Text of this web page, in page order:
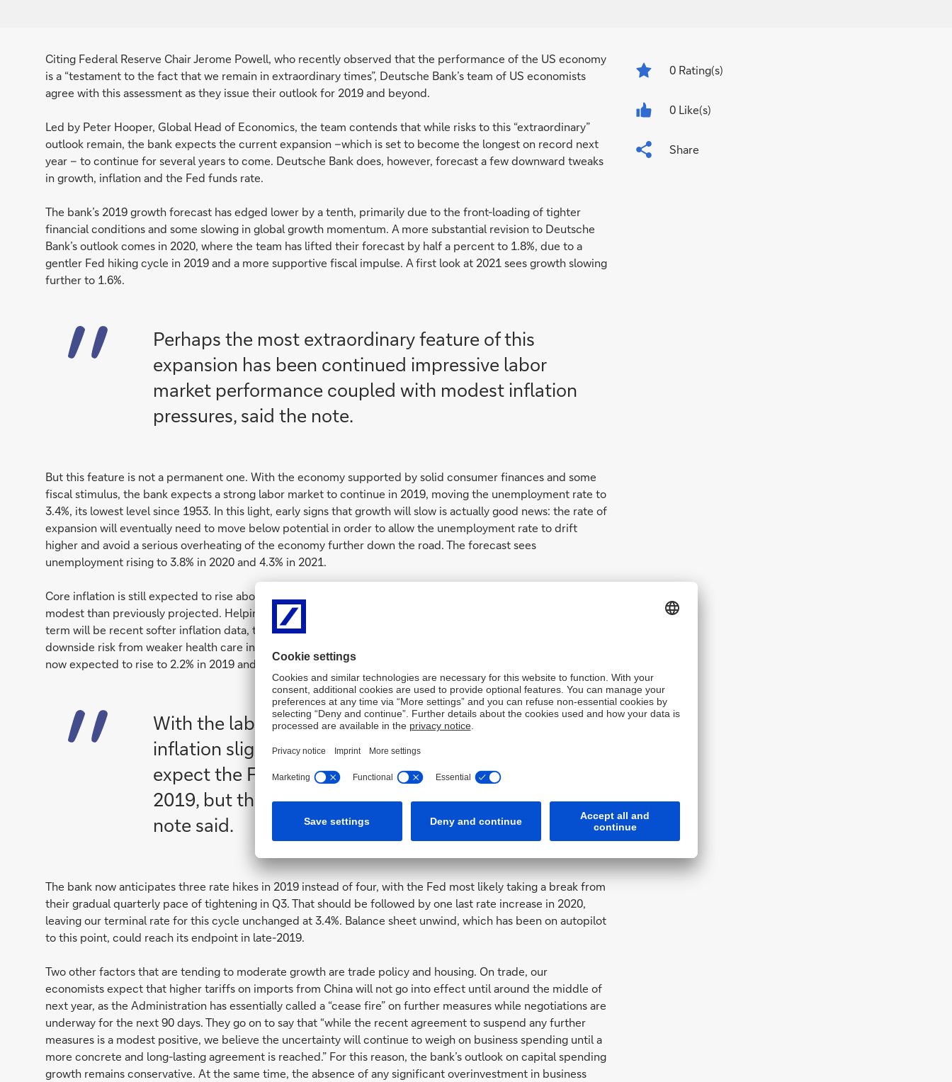
Citing Federal Reserve Chair Jerome Powell, who recently observed that the performance of the US economy
is a “testament to the fact that we remain in extraordinary times”, Deutsche Bank’s team of US economists
agree with this assessment as they issue their outlook for 2019 and beyond.
Led by Peter Hooper, Global Head of Economics, the team contends that while risks to this “extraordinary”
outlook remain, the bank expects the current expansion –which is set to become the longest on record next
year – to continue for several years to come. Deutsche Bank does, however, forecast a few downward tweaks
in growth, inflation and the Fed funds rate.
The bank’s 2019 growth forecast has edged lower by a tenth, primarily due to the front-loading of tighter
financial conditions and some slowing in global growth momentum. A more substantial revision to Deutsche
Bank’s outlook comes in 2020, where the team has lifted their forecast by half a percent to 1.8%, due to a
gentler Fed hiking cycle in 2019 and a more supportive fiscal impulse. A first look at 2021 sees growth slowing
further to 1.6%.
Perhaps the most extraordinary feature of this
expansion has been continued impressive labor
market performance coupled with modest inflation
pressures, said the note.
But this feature is not a permanent one. With the economy supported by solid consumer finances and some
fiscal stimulus, the bank expects a strong labor market to continue in 2019, moving the unemployment rate to
3.4%, its lowest level since 1953. In this light, early signs that growth will slow is actually good news: the rate of
expansion will eventually need to move below potential in order to allow the unemployment rate to drift
higher and avoid a serious overheating of the economy further down the road. The forecast sees
unemployment rising to 3.8% in 2020 and 4.3% in 2021.
Core inflation is still expected to rise above the Fed's target in 2019, however the increase will be more
modest than previously projected. Helping to offset some of the tailwind from a tight labor market in the near
term will be recent softer inflation data, the lagged effects of the strength of the US dollar, and some
downside risk from weaker health care inflation. Core PCE (Personal Consumption Expenditures) inflation is
now expected to rise to 2.2% in 2019 and 2020, and moderate slightly in 2021.
With the labor market beyond full employment and
inflation slightly above the Fed's target, we still
expect the Fed to move to a restrictive stance in
2019, but the path to that point has changed, the
note said.
The bank now anticipates three rate hikes in 2019 instead of four, with the Fed most likely taking a break from
their gradual quarterly pace of tightening in Q3. That should be followed by one last rate increase in 2020,
leaving our terminal rate for this cycle unchanged at 3.4%. Balance sheet unwind, which has been on autopilot
to this point, could reach its endpoint in late-2019.
Two other factors that are tending to moderate growth are trade policy and housing. On trade, our
economists expect that higher tariffs on imports from China will not go into effect until around the middle of
next year, as the Administration has essentially called a “cease fire” on further measures while negotiations are
underway for the next 90 days. They go on to say that “while the recent agreement to suspend any further
measures is a modest positive, we believe the uncertainty will continue to weigh on business spending until a
more concrete and long-lasting agreement is reached.” For this reason, the bank’s outlook on capital spending
growth remains conservative. At the same time, the absence of any significant overinvestment in business
0 Rating(s)
0 Like(s)
Share